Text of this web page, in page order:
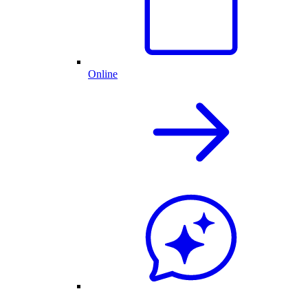
Online